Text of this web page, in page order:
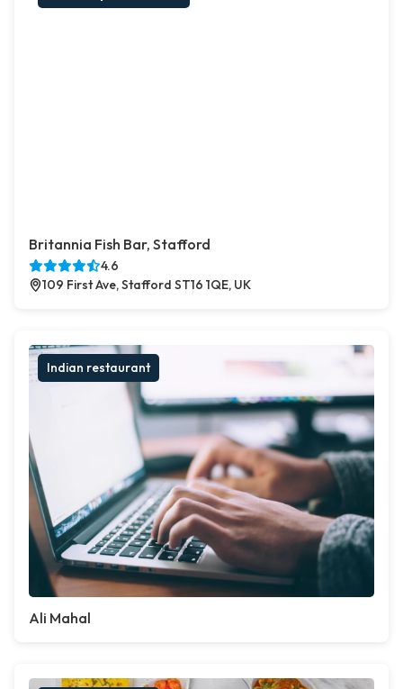
Britannia Fish Bar, Stafford
4.6
109 First Ave, Stafford ST16 1QE, UK
Indian restaurant
Ali Mahal